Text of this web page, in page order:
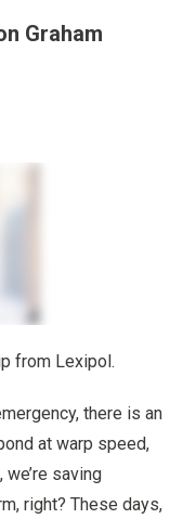
Graham
from Lexipol.
there is an
at warp speed,
saving
right? These days,